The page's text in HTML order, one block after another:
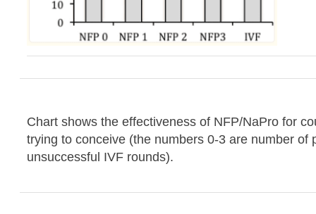
Chart shows the effectiveness of NFP/NaPro for
trying to conceive (the numbers 0-3 are number of
unsuccessful IVF rounds).